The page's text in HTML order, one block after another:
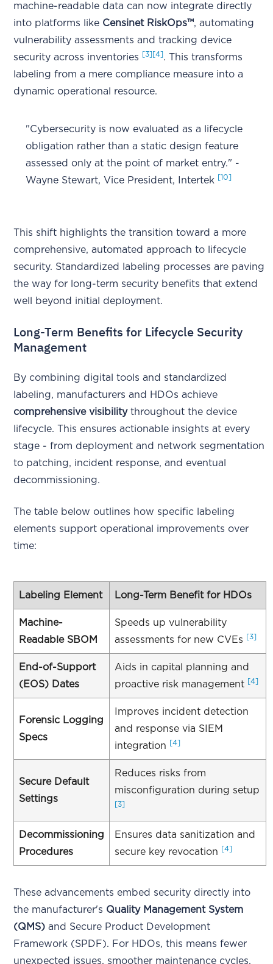
machine-readable data can now integrate directly
into platforms like Censinet RiskOps™, automating
vulnerability assessments and tracking device
security across inventories
[3] [4]. This transforms
labeling from a mere compliance measure into a
dynamic operational resource.
"Cybersecurity is now evaluated as a lifecycle
obligation rather than a static design feature
assessed only at the point of market entry." -
Wayne Stewart, Vice President, Intertek [10]
This shift highlights the transition toward a more
comprehensive, automated approach to lifecycle
security. Standardized labeling processes are paving
the way for long-term security benefits that extend
well beyond initial deployment.
Long-Term Benefits for Lifecycle Security
Management
By combining digital tools and standardized
labeling, manufacturers and HDOs achieve
comprehensive visibilitythroughout the device
lifecycle. This ensures actionable insights at every
stage - from deployment and network segmentation
to patching, incident response, and eventual
decommissioning.
The table below outlines how specific labeling
elements support operational improvements over
time:
Labeling Element Long-Term Benefit for HDOs
Machine-
Readable SBOM
Speeds up vulnerability
assessments for new CVEs
[3]
End-of-Support
(EOS) Dates
Aids in capital planning and
proactive risk management [4]
Forensic Logging
Specs
Improves incident detection
and response via SIEM
integration
[4]
Secure Default
Settings
Reduces risks from
misconfiguration during setup
[3]
Decommissioning
Procedures
Ensures data sanitization and
secure key revocation
[4]
These advancements embed security directly into
the manufacturer's Quality Management System
(QMS) and Secure Product Development
Framework (SPDF). For HDOs, this means fewer
unexpected issues, smoother maintenance cycles,